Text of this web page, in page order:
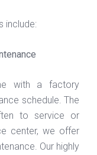
include:
with a factory
schedule. The
to service or
center, we offer
Our highly